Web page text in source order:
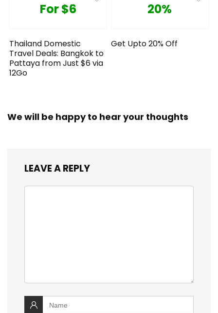
For $6
Thailand Domestic
Travel Deals: Bangkok to
Pattaya from Just $6 via
12Go
20%
Get Upto 20% Off
We will be happy to hear your thoughts
LEAVE A REPLY